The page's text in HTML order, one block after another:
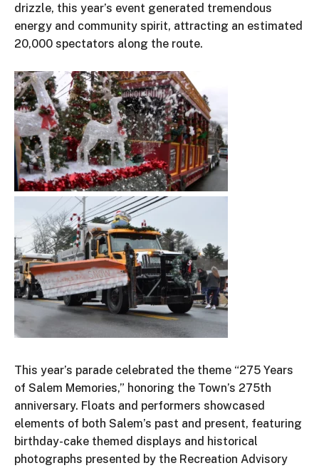
drizzle, this year’s event generated tremendous
energy and community spirit, attracting an estimated
20,000 spectators along the route.
This year’s parade celebrated the theme “275 Years
of Salem Memories,” honoring the Town’s 275th
anniversary. Floats and performers showcased
elements of both Salem’s past and present, featuring
birthday-cake themed displays and historical
photographs presented by the Recreation Advisory